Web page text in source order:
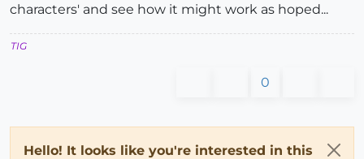
characters' and see how it might work as hoped...
TIG
0
Hello! It looks like you're interested in this